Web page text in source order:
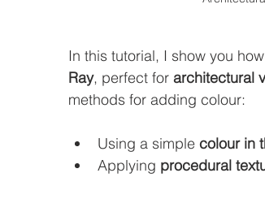
In this tutorial, I show you
Ray, perfect for architectural
methods for adding colour:
Using a simple colour in
Applying procedural